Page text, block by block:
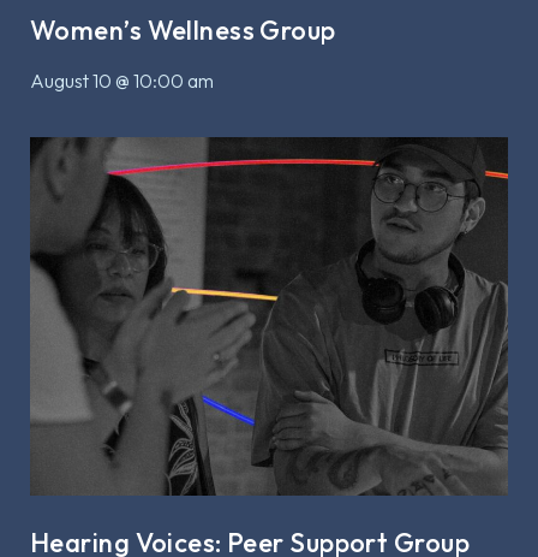
Women’s Wellness Group
August 10 @ 10:00 am
Hearing Voices: Peer Support Group